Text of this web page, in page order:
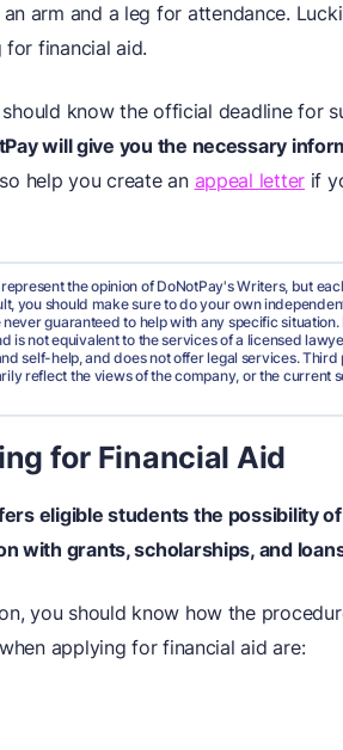
arm and a leg for attendance.
financial aid.
should know the official deadline for
will give you the necessary
help you create an appeal letterif
the opinion of DoNotPay's Writers, but
you should make sure to do your own
guaranteed to help with any specific situation.
is not equivalent to the services of a licensed
self-help, and does not offer legal services.
reflect the views of the company, or the current
for Financial Aid
eligible students the possibility
with grants, scholarships, and
you should know how the
applying for financial aid are: